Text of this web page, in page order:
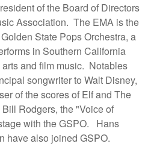
of the Board of Directors
Association. The EMA is the
State Pops Orchestra, a
in Southern California
and film music. Notables
songwriter to Walt Disney,
of the scores of Elf and The
Rodgers, the "Voice of
with the GSPO. Hans
have also joined GSPO.